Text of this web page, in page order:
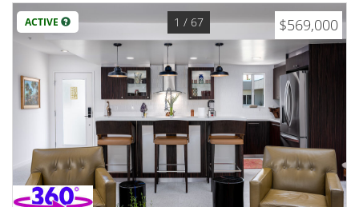
ACTIVE $569,000
1 / 67